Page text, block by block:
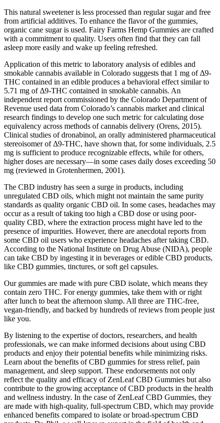
This natural sweetener is less processed than regular sugar and free
from artificial additives. To enhance the flavor of the gummies,
organic cane sugar is used. Fairy Farms Hemp Gummies are crafted
with a commitment to quality. Users often find that they can fall
asleep more easily and wake up feeling refreshed.
Application of this metric to laboratory analysis of edibles and
smokable cannabis available in Colorado suggests that 1 mg of Δ9-
THC contained in an edible produces a behavioral effect similar to
5.71 mg of Δ9-THC contained in smokable cannabis. An
independent report commissioned by the Colorado Department of
Revenue used data from Colorado’s cannabis market and clinical
research findings to develop one such metric for calculating dose
equivalency across methods of cannabis delivery (Orens, 2015).
Clinical studies of dronabinol, an orally administered pharmaceutical
stereoisomer of Δ9-THC, have shown that, for some individuals, 2.5
mg is sufficient to produce recognizable effects, while for others,
higher doses are necessary—in some cases daily doses exceeding 50
mg (reviewed in Grotenhermen, 2001).
The CBD industry has seen a surge in products, including
unregulated CBD oils, which might not maintain the same purity
standards as quality organic CBD oil. In some cases, headaches may
occur as a result of taking too high a CBD dose or using poor-
quality CBD, where the extraction process might have led to the
presence of impurities. However, there are anecdotal reports from
some CBD oil users who experience headaches after taking CBD.
According to the National Institute on Drug Abuse (NIDA), people
can take CBD by ingesting it in beverages or edible CBD products,
like CBD gummies, tinctures, or soft gel capsules.
Our gummies are made with pure CBD isolate, which means they
contain zero THC. For energy gummies, take them with or right
after lunch to beat the afternoon slump. All three are THC-free,
vegan-friendly, and backed by hundreds of reviews from people just
like you.
By listening to the expertise of doctors, researchers, and health
professionals, we can make informed decisions about using CBD
products and enjoy their potential benefits while minimizing risks.
Learn about the benefits of CBD gummies for stress relief, pain
management, and sleep support. These endorsements not only
reflect the quality and efficacy of ZenLeaf CBD Gummies but also
contribute to the growing acceptance of CBD products in the health
and wellness industry. In the case of ZenLeaf CBD Gummies, they
are made with high-quality, full-spectrum CBD, which may provide
enhanced benefits compared to isolate or broad-spectrum CBD